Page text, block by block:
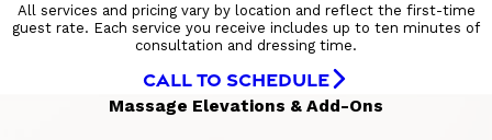
All services and pricing vary by location and reflect the first-time
guest rate. Each service you receive includes up to ten minutes of
consultation and dressing time.
CALL TO SCHEDULE
Massage Elevations & Add-Ons